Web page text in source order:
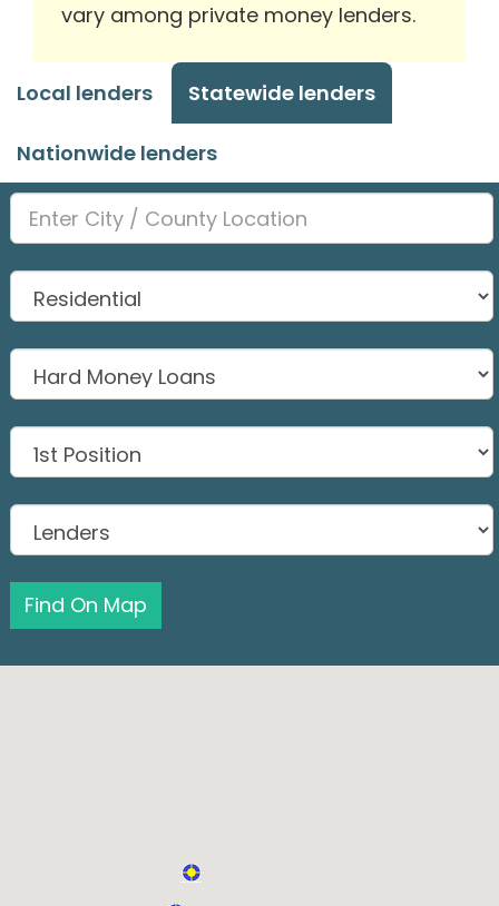
vary among private money lenders.
Local lenders Statewide lenders
Nationwide lenders
Find On Map